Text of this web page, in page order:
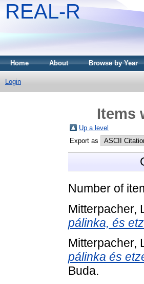
REAL-R
Home About Browse by Year
Login
Items
Up a level
Export as
Number of
Mitterpacher,
pálinka, és
Mitterpacher,
pálinka és
Buda.